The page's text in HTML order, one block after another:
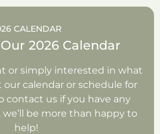
CALENDAR
2026 Calendar
or simply interested in what
our calendar or schedule for
contact us if you have any
be more than happy to
help!